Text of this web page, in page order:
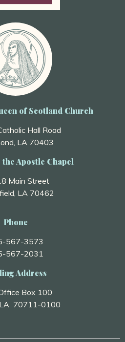
of Scotland Church
Hall Road
LA 70403
the Apostle Chapel
Main Street
LA 70462
Phone
567-3573
567-2031
Address
Box 100
70711-0100